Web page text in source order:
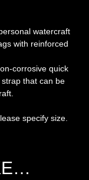
watercraft
with reinforced
corrosive quick
that can be
specify size.